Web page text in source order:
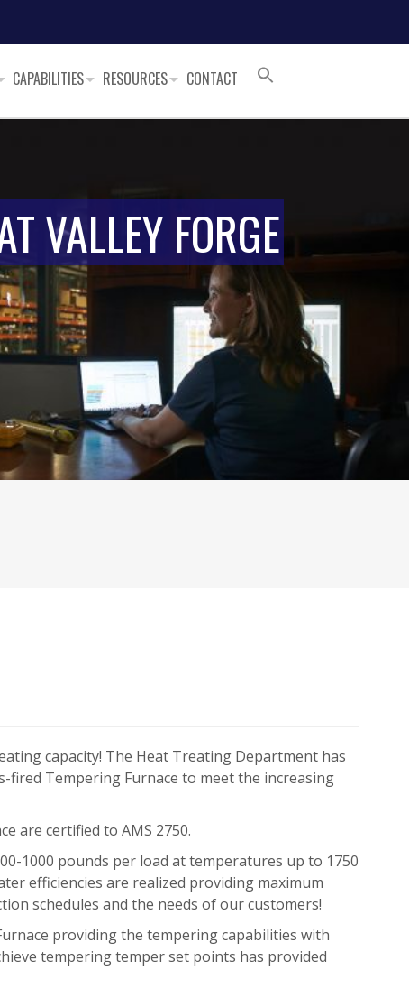
CAPABILITIES RESOURCES CONTACT
VALLEY FORGE
capacity! The Heat Treating Department has
fired Tempering Furnace to meet the increasing
are certified to AMS 2750.
1000 pounds per load at temperatures up to 1750
efficiencies are realized providing maximum
schedules and the needs of our customers!
providing the tempering capabilities with
tempering temper set points has provided